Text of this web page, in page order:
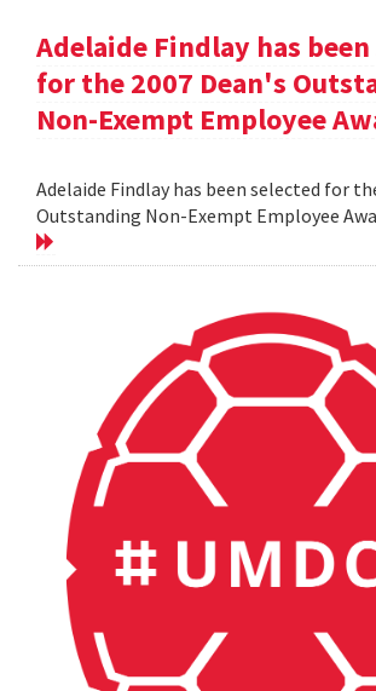
Adelaide Findlay has
for the 2007 Dean's
Non-Exempt Employee
Adelaide Findlay has been selected for
Outstanding Non-Exempt Employee